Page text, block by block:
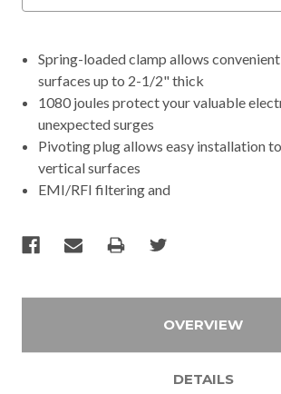
Spring-loaded clamp allows
surfaces up to 2-1/2" thick
1080 joules protect your valuable
unexpected surges
Pivoting plug allows easy installation
vertical surfaces
EMI/RFI filtering and
OVERVIEW
DETAILS